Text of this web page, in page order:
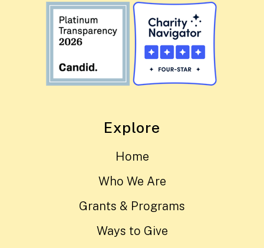
Explore
Home
Who We Are
Grants & Programs
Ways to Give